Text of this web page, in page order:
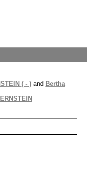
( - ) and Bertha